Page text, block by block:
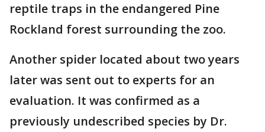
reptile traps in the endangered Pine
Rockland forest surrounding the zoo.
Another spider located about two years
later was sent out to experts for an
evaluation. It was confirmed as a
previously undescribed species by Dr.